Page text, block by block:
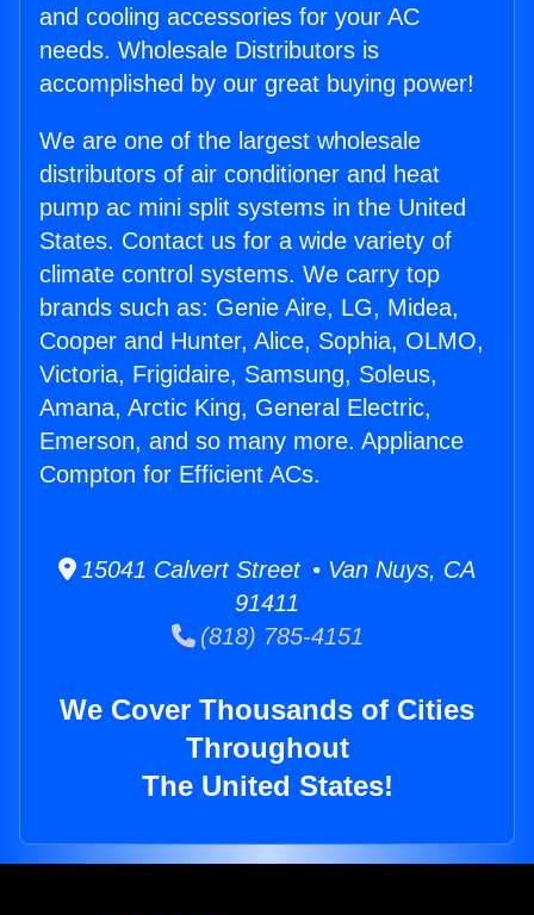
and cooling accessories for your AC
needs. Wholesale Distributors is
accomplished by our great buying power!
We are one of the largest wholesale
distributors of air conditioner and heat
pump ac mini split systems in the United
States. Contact us for a wide variety of
climate control systems. We carry top
brands such as: Genie Aire, LG, Midea,
Cooper and Hunter, Alice, Sophia, OLMO,
Victoria, Frigidaire, Samsung, Soleus,
Amana, Arctic King, General Electric,
Emerson, and so many more. Appliance
Compton for Efficient ACs.
15041 Calvert Street • Van Nuys, CA
91411
(818) 785-4151
We Cover Thousands of Cities
Throughout
The United States!